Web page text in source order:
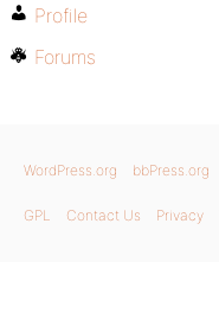
Profile
Forums
WordPress.org bbPress.org
GPL Contact Us Privacy